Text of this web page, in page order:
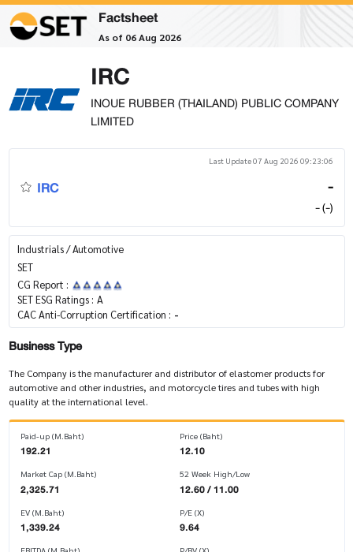
Factsheet
As of 06 Aug 2026
IRC
INOUE RUBBER (THAILAND) PUBLIC COMPANY
LIMITED
Last Update 07 Aug 2026 09:23:06
IRC -
- (-)
Industrials / Automotive
SET
CG Report :
SET ESG Ratings : A
CAC Anti-Corruption Certification : -
Business Type
The Company is the manufacturer and distributor of elastomer products for
automotive and other industries, and motorcycle tires and tubes with high
quality at the international level.
Paid-up (M.Baht)
192.21
Market Cap (M.Baht)
2,325.71
EV (M.Baht)
1,339.24
Price (Baht)
12.10
52 Week High/Low
12.60 / 11.00
P/E (X)
9.64